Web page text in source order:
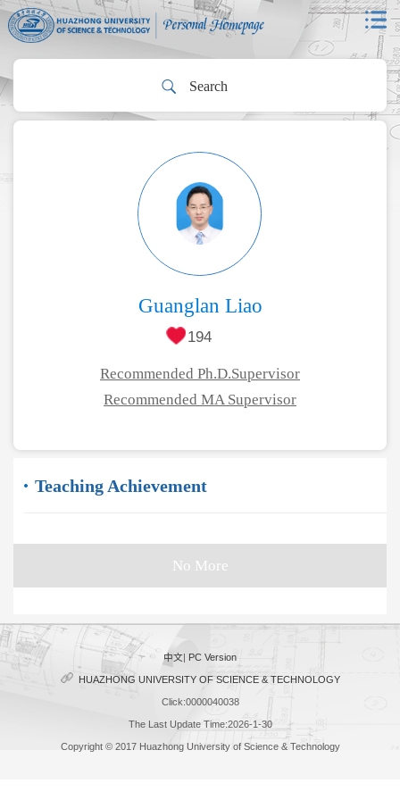
Guanglan Liao
194
Recommended Ph.D.Supervisor
Recommended MA Supervisor
Teaching Achievement
No More
中文| PC Version
HUAZHONG UNIVERSITY OF SCIENCE & TECHNOLOGY
Click:0000040038
The Last Update Time:2026-1-30
Copyright © 2017 Huazhong University of Science & Technology